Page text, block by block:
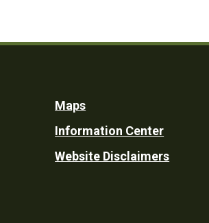
Maps
Information Center
Website Disclaimers